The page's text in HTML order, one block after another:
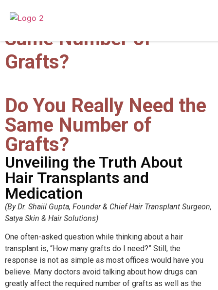
Do You Really Need the
Same Number of
Grafts?
Do You Really Need the
Same Number of
Grafts?
Unveiling the Truth About
Hair Transplants and
Medication
(By Dr. Shaiil Gupta, Founder & Chief Hair Transplant Surgeon,
Satya Skin & Hair Solutions)
One often-asked question while thinking about a hair
transplant is, “How many grafts do I need?” Still, the
response is not as simple as most offices would have you
believe. Many doctors avoid talking about how drugs can
greatly affect the required number of grafts as well as the